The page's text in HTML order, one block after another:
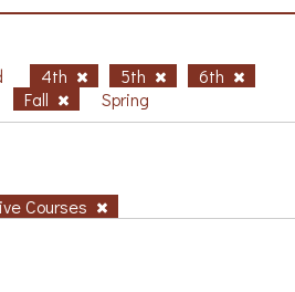
4th 5th
6th
Fall Spring
Courses